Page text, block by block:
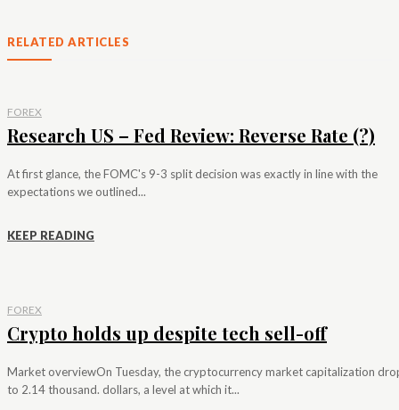
RELATED ARTICLES
FOREX
Research US – Fed Review: Reverse Rate (?)
At first glance, the FOMC's 9-3 split decision was exactly in line with the
expectations we outlined...
KEEP READING
FOREX
Crypto holds up despite tech sell-off
Market overviewOn Tuesday, the cryptocurrency market capitalization
to 2.14 thousand. dollars, a level at which it...